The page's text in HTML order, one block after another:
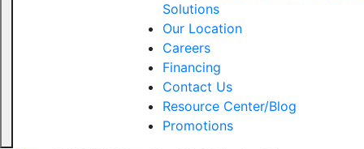
Solutions
Our Location
Careers
Financing
Contact Us
Resource Center/Blog
Promotions